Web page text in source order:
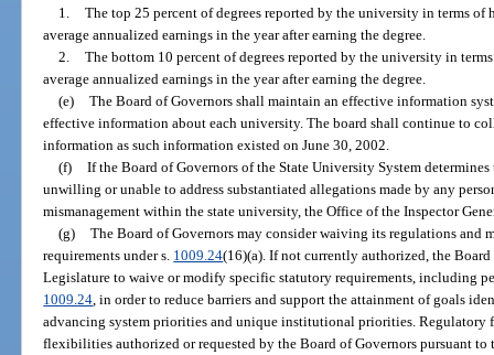
1. The top 25 percent of degrees reported by the university in terms
average annualized earnings in the year after earning the degree.
2. The bottom 10 percent of degrees reported by the university in
average annualized earnings in the year after earning the degree.
(e) The Board of Governors shall maintain an effective information
effective information about each university. The board shall continue to
information as such information existed on June 30, 2002.
(f) If the Board of Governors of the State University System
unwilling or unable to address substantiated allegations made by any
mismanagement within the state university, the Office of the Inspector
(g) The Board of Governors may consider waiving its regulations
requirements under s. 1009.24(16)(a). If not currently authorized, the
Legislature to waive or modify specific statutory requirements, including
1009.24 , in order to reduce barriers and support the attainment of goals
advancing system priorities and unique institutional priorities.
flexibilities authorized or requested by the Board of Governors pursuant to